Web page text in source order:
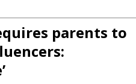
parents to